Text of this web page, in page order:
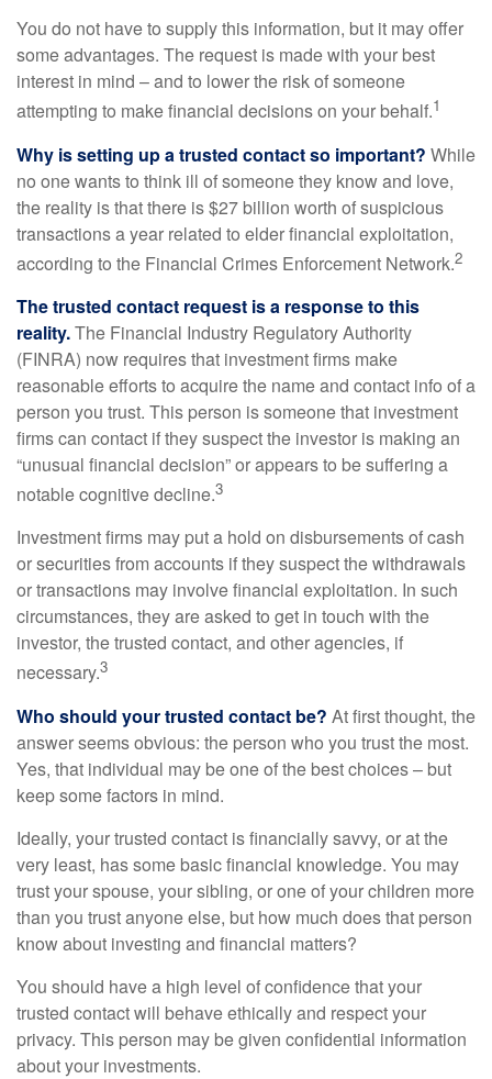
You do not have to supply this information, but it may offer
some advantages. The request is made with your best
interest in mind – and to lower the risk of someone
attempting to make financial decisions on your behalf.1
Why is setting up a trusted contact so important? While
no one wants to think ill of someone they know and love,
the reality is that there is $27 billion worth of suspicious
transactions a year related to elder financial exploitation,
according to the Financial Crimes Enforcement Network.2
The trusted contact request is a response to this
reality.The Financial Industry Regulatory Authority
(FINRA) now requires that investment firms make
reasonable efforts to acquire the name and contact info of a
person you trust. This person is someone that investment
firms can contact if they suspect the investor is making an
“unusual financial decision” or appears to be suffering a
notable cognitive decline.3
Investment firms may put a hold on disbursements of cash
or securities from accounts if they suspect the withdrawals
or transactions may involve financial exploitation. In such
circumstances, they are asked to get in touch with the
investor, the trusted contact, and other agencies, if
necessary.3
Who should your trusted contact be? At first thought, the
answer seems obvious: the person who you trust the most.
Yes, that individual may be one of the best choices – but
keep some factors in mind.
Ideally, your trusted contact is financially savvy, or at the
very least, has some basic financial knowledge. You may
trust your spouse, your sibling, or one of your children more
than you trust anyone else, but how much does that person
know about investing and financial matters?
You should have a high level of confidence that your
trusted contact will behave ethically and respect your
privacy. This person may be given confidential information
about your investments.